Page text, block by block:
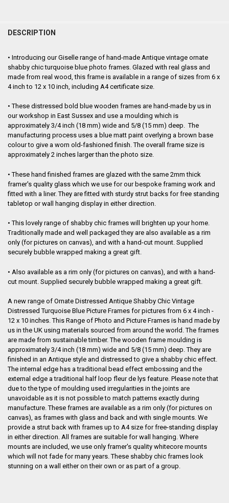
BOUGHT
SELECT
ALL
SELECTED
TO CART
DESCRIPTION
• Introducing our Giselle range of hand-made Antique vintage ornate
shabby chic turquoise blue photo frames. Glazed with real glass and
made from real wood, this frame isavailable in a range of sizes from 6 x
4 inch to 12 x 10 inch, including A4 certificate size.
•These distressed bold blue wooden frames are hand-made by us in
our workshop in East Sussex and use a moulding which is
approximately 3/4 inch (18 mm) wide and 5/8 (15 mm) deep. The
manufacturing process uses a blue matt paint overlying a brown base
colour to give a worn old-fashioned finish. The overall frame size is
approximately 2 inches larger than the photo size.
•These hand finished frames are glazed with the same 2mm thick
framer's quality glass which we use for our bespoke framing work and
fitted with a liner. They are fitted with sturdy strut backs for free standing
tabletop or wall hanging display in either direction.
•This lovely range of shabby chic frames will brighten up your home.
Traditionally made and well packaged they are also available as a rim
only (for pictures on canvas), and with a hand-cut mount. Supplied
securely bubble wrapped making a great gift.
• Also available as a rim only (for pictures on canvas), and with a hand-
cut mount. Supplied securely bubble wrapped making a great gift.
A new range of Ornate Distressed Antique Shabby Chic Vintage
Distressed Turquoise Blue Picture Frames for pictures from 6 x 4 inch -
12 x 10 inches. This Range of Photo and Picture Frames is hand made by
us in the UK using materials sourced from around the world. The frames
are made from sustainable timber. The wooden frame moulding is
approximately 3/4 inch (18 mm) wide and 5/8 (15 mm) deep. They are
finished in an Antique style and distressed to give a shabby chic effect.
The internal edge has a traditional bead effect embossing and the
external edge a traditional half loop fleur de lys feature. Please note that
due to the type of moulding used irregularities in the joints are
unavoidable as it is not possible to match patterns exactly during
manufacture. These frames are available as a rim only (for pictures on
canvas), as frames with glass and back and with single mounts. We
provide a strut back with frames up to A4 size for free-standing display
in either direction. All frames are suitable for wall hanging. Where
mounts are included, we use only framer's quality whitecore mounts
which will not fade for many years. These shabby chic frames look
stunning on a wall either on their own or as part of a group.